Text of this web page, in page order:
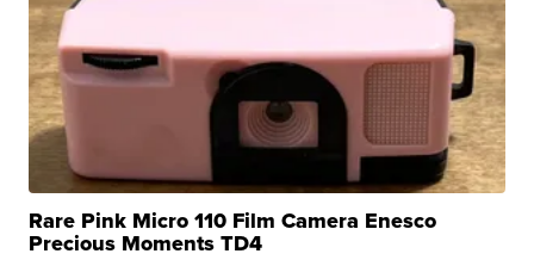
Rare Pink Micro 110 Film Camera Enesco
Precious Moments TD4